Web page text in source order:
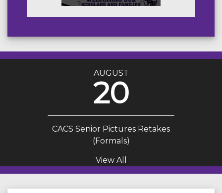
AUGUST
20
CACS Senior Pictures Retakes
(Formals)
View All